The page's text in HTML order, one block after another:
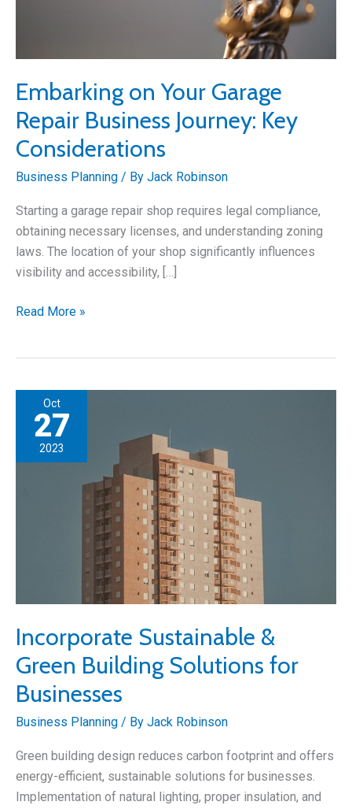
Embarking on Your Garage
Repair Business Journey: Key
Considerations
Business Planning / By Jack Robinson
Starting a garage repair shop requires legal compliance,
obtaining necessary licenses, and understanding zoning
laws. The location of your shop significantly influences
visibility and accessibility, […]
Embarking
Repair
Business
Journey:
Read More »
Oct
27
2023
Incorporate Sustainable &
Green Building Solutions for
Businesses
Business Planning / By Jack Robinson
Green building design reduces carbon footprint and offers
energy-efficient, sustainable solutions for businesses.
Implementation of natural lighting, proper insulation, and